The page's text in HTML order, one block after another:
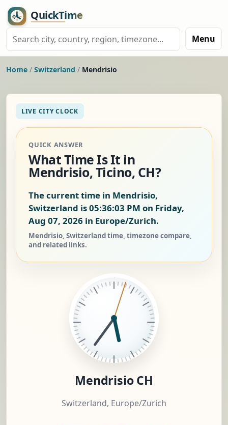
Menu
Home / Switzerland / Mendrisio
LIVE CITY CLOCK
QUICK ANSWER
What Time Is It in
Mendrisio, Ticino, CH?
The current time in Mendrisio,
Switzerland is05:36:04 PM on Friday,
Aug 07, 2026 in Europe/Zurich.
Mendrisio, Switzerland time, timezone compare,
and related links.
Mendrisio CH
Switzerland, Europe/Zurich